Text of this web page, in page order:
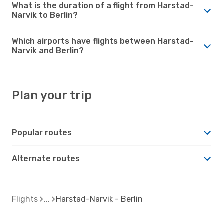
What is the duration of a flight from Harstad-
Narvik to Berlin?
Which airports have flights between Harstad-
Narvik and Berlin?
Plan your trip
Popular routes
Alternate routes
Flights Harstad-Narvik - Berlin